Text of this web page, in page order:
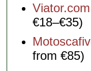
Viator.com
€18–€35)
from €85)